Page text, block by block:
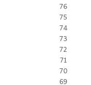
76
75
74
73
72
71
70
69